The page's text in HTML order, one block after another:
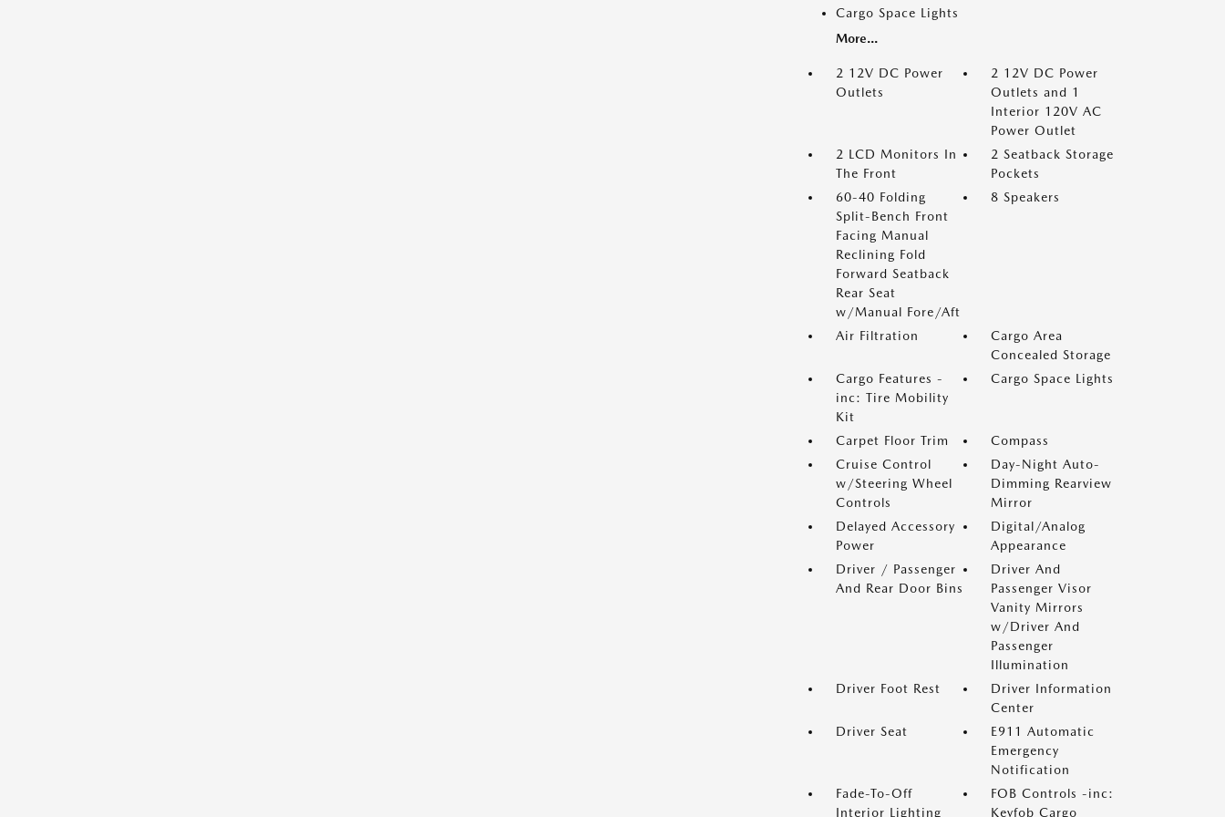
Cargo Space Lights
More...
2 12V DC Power
Outlets
2 12V DC Power
Outlets and 1
Interior 120V AC
Power Outlet
2 LCD Monitors In
The Front
2 Seatback Storage
Pockets
60-40 Folding
Split-Bench Front
Facing Manual
Reclining Fold
Forward Seatback
Rear Seat
w/Manual Fore/Aft
8 Speakers
Air Filtration
Cargo Area
Concealed Storage
Cargo Features -
inc: Tire Mobility
Kit
Cargo Space Lights
Carpet Floor Trim
Compass
Cruise Control
w/Steering Wheel
Controls
Day-Night Auto-
Dimming Rearview
Mirror
Delayed Accessory
Power
Digital/Analog
Appearance
Driver / Passenger
And Rear Door Bins
Driver And
Passenger Visor
Vanity Mirrors
w/Driver And
Passenger
Illumination
Driver Foot Rest
Driver Information
Center
Driver Seat
E911 Automatic
Emergency
Notification
Fade-To-Off
Interior Lighting
FOB Controls -inc:
Keyfob Cargo